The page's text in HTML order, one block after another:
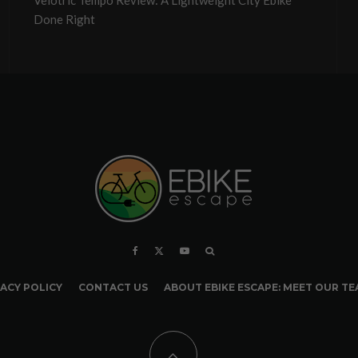
Done Right
POLICY CONTACT US ABOUT EBIKE ESCAPE: MEET OUR